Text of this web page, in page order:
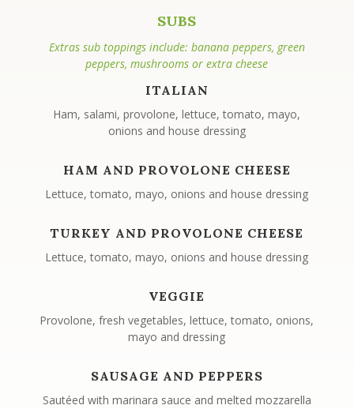
SUBS
Extras sub toppings include: banana peppers, green
peppers, mushrooms or extra cheese
ITALIAN
Ham, salami, provolone, lettuce, tomato, mayo,
onions and house dressing
HAM AND PROVOLONE CHEESE
Lettuce, tomato, mayo, onions and house dressing
TURKEY AND PROVOLONE CHEESE
Lettuce, tomato, mayo, onions and house dressing
VEGGIE
Provolone, fresh vegetables, lettuce, tomato, onions,
mayo and dressing
SAUSAGE AND PEPPERS
Sautéed with marinara sauce and melted mozzarella